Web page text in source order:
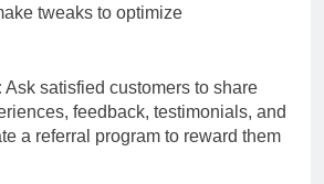
tweaks to optimize
Ask satisfied customers to share
feedback, testimonials, and
a referral program to reward them